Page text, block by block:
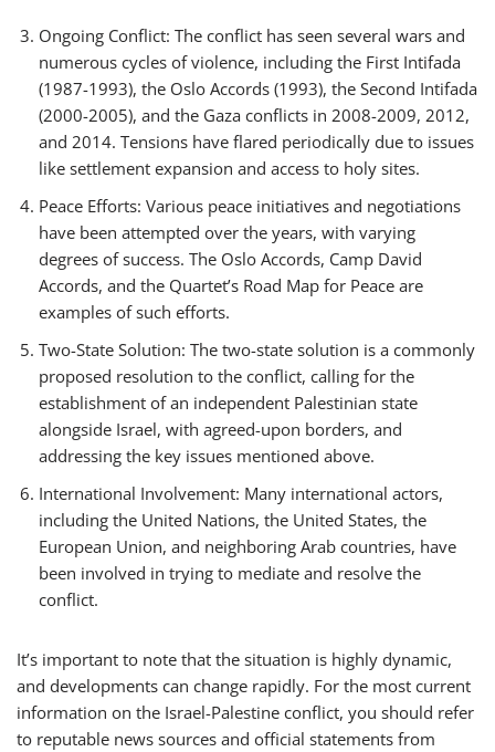
Ongoing Conflict: The conflict has seen several wars and
numerous cycles of violence, including the First Intifada
(1987-1993), the Oslo Accords (1993), the Second Intifada
(2000-2005), and the Gaza conflicts in 2008-2009, 2012,
and 2014. Tensions have flared periodically due to issues
like settlement expansion and access to holy sites.
Peace Efforts: Various peace initiatives and negotiations
have been attempted over the years, with varying
degrees of success. The Oslo Accords, Camp David
Accords, and the Quartet’s Road Map for Peace are
examples of such efforts.
Two-State Solution: The two-state solution is a commonly
proposed resolution to the conflict, calling for the
establishment of an independent Palestinian state
alongside Israel, with agreed-upon borders, and
addressing the key issues mentioned above.
International Involvement: Many international actors,
including the United Nations, the United States, the
European Union, and neighboring Arab countries, have
been involved in trying to mediate and resolve the
conflict.
It’s important to note that the situation is highly dynamic,
and developments can change rapidly. For the most current
information on the Israel-Palestine conflict, you should refer
to reputable news sources and official statements from